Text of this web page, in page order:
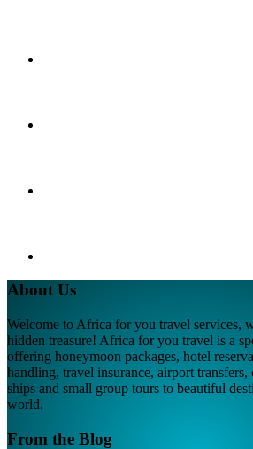
About Us
Welcome to Africa for you travel services,
hidden treasure! Africa for you travel is a
offering honeymoon packages, hotel
handling, travel insurance, airport transfers,
ships and small group tours to beautiful
world.
From the Blog